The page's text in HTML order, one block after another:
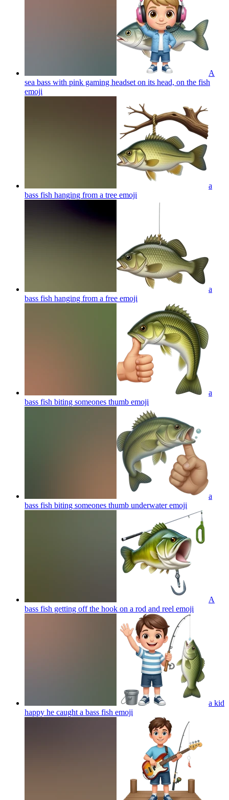
A
sea bass with pink gaming headset on its head, on the fish
emoji
a
bass fish hanging from a tree emoji
a
bass fish hanging from a free emoji
a
bass fish biting someones thumb emoji
a
bass fish biting someones thumb underwateremoji
A
bass fish getting off the hook on a rod and reel emoji
a kid
happy he caught a bass fish emoji